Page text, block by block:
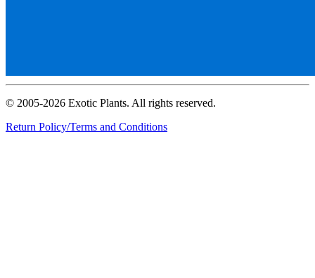
© 2005-2026 Exotic Plants. All rights reserved.
Return Policy/Terms and Conditions